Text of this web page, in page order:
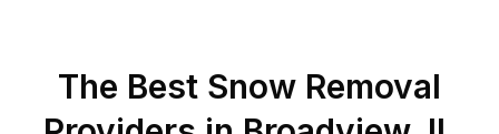
The Best Snow Removal